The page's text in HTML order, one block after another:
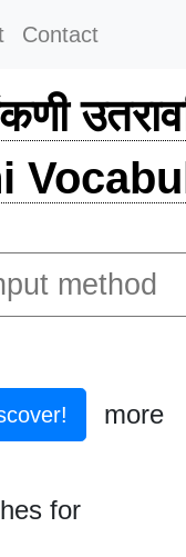
Contact
more
for